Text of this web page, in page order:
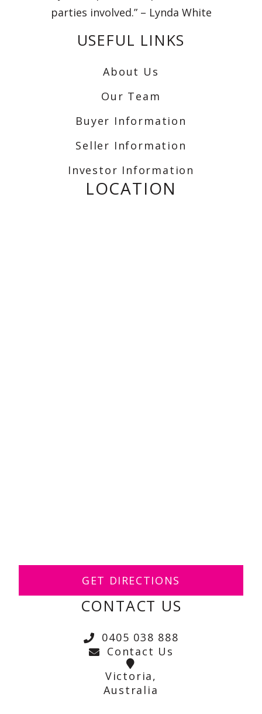
parties involved.” – Lynda White
USEFUL LINKS
About Us
Our Team
Buyer Information
Seller Information
Investor Information
LOCATION
GET DIRECTIONS
CONTACT US
0405 038 888
Contact Us
Victoria,
Australia